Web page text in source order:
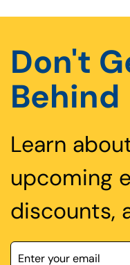
Don't
Behind
Learn
upcoming
discounts,